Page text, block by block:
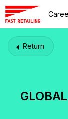
Return